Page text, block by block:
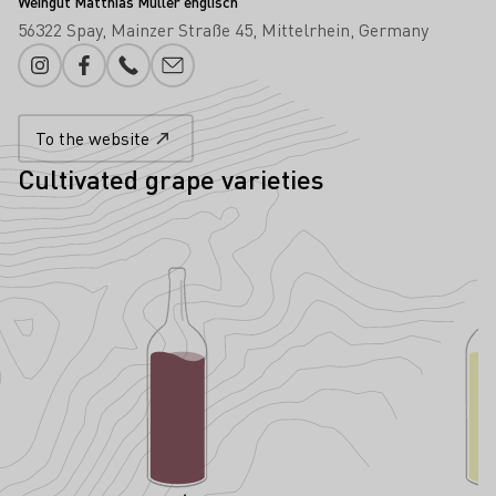
56322 Spay Mainzer Straße 45 Mittelrhein Germany
InstagramFacebookPhone number
E-mail add
To the website
Cultivated grape varieties